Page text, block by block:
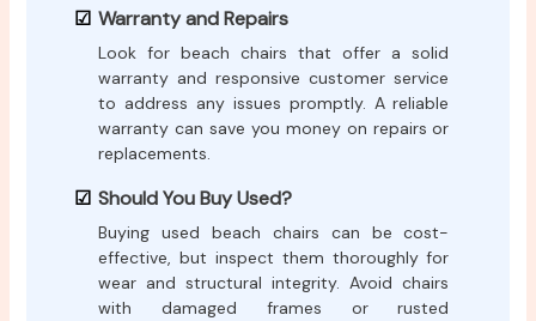
Warranty and Repairs
Look for beach chairs that offer a solid
warranty and responsive customer service
to address any issues promptly. A reliable
warranty can save you money on repairs or
replacements.
Should You Buy Used?
Buying used beach chairs can be cost-
effective, but inspect them thoroughly for
wear and structural integrity. Avoid chairs
with damaged frames or rusted